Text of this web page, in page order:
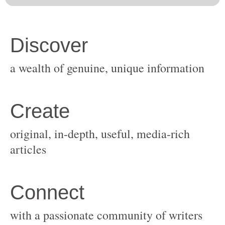
original, in-depth, useful, media-rich
with a passionate community of writers